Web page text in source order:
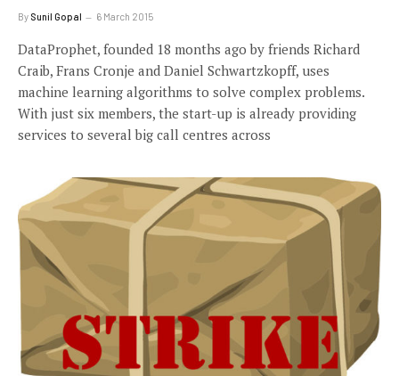
By Sunil Gopal 6 March 2015
DataProphet, founded 18 months ago by friends Richard
Craib, Frans Cronje and Daniel Schwartzkopff, uses
machine learning algorithms to solve complex problems.
With just six members, the start-up is already providing
services to several big call centres across